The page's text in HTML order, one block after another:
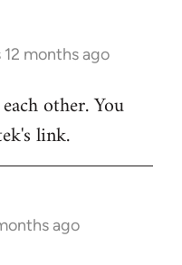
12 months ago
other. You
link.
ago